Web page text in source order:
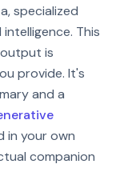
specialized
This
is
provide. It's
and a
in your own
companion